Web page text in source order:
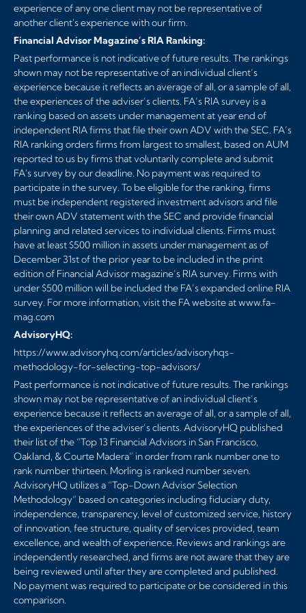
experience of any one client may not be representative of
another client's experience with our firm.
Financial Advisor Magazine’s RIA Ranking:
Past performance is not indicative of future results. The rankings
shown may not be representative of an individual client’s
experience because it reflects an average of all, or a sample of all,
the experiences of the adviser’s clients. FA’s RIA survey is a
ranking based on assets under management at year end of
independent RIA firms that file their own ADV with the SEC. FA’s
RIA ranking orders firms from largest to smallest, based on AUM
reported to us by firms that voluntarily complete and submit
FA's survey by our deadline. No payment was required to
participate in the survey. To be eligible for the ranking, firms
must be independent registered investment advisors and file
their own ADV statement with the SEC and provide financial
planning and related services to individual clients. Firms must
have at least $500 million in assets under management as of
December 31st of the prior year to be included in the print
edition of Financial Advisor magazine’s RIA survey. Firms with
under $500 million will be included the FA’s expanded online RIA
survey. For more information, visit the FA website atwww.fa-
mag.com
AdvisoryHQ:
https://www.advisoryhq.com/articles/advisoryhqs-
methodology-for-selecting-top-advisors/
Past performance is not indicative of future results. The rankings
shown may not be representative of an individual client’s
experience because it reflects an average of all, or a sample of all,
the experiences of the adviser’s clients. AdvisoryHQ published
their list of the “Top 13 Financial Advisors in San Francisco,
Oakland, & Courte Madera” in order from rank number one to
rank number thirteen. Morling is ranked number seven.
AdvisoryHQ utilizes a “Top-Down Advisor Selection
Methodology” based on categories including fiduciary duty,
independence, transparency, level of customized service, history
of innovation, fee structure, quality of services provided, team
excellence, and wealth of experience. Reviews and rankings are
independently researched, and firms are not aware that they are
being reviewed until after they are completed and published.
No payment was required to participate or be considered in this
comparison.